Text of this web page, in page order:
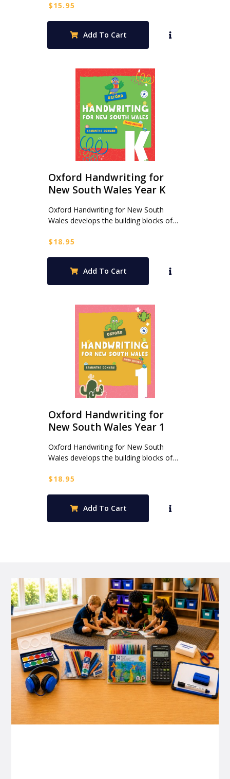
$15.95
Add To Cart
Oxford Handwriting for
New South Wales Year K
Oxford Handwriting for New South
Wales develops the building blocks of…
$18.95
Add To Cart
Oxford Handwriting for
New South Wales Year 1
Oxford Handwriting for New South
Wales develops the building blocks of…
$18.95
Add To Cart